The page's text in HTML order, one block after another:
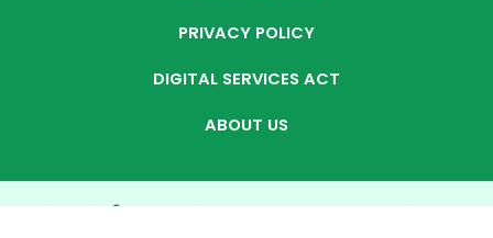
PRIVACY POLICY
DIGITAL SERVICES ACT
ABOUT US